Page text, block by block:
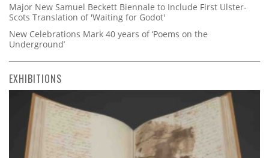
Major New Samuel Beckett Biennale to Include First Ulster-
Scots Translation of 'Waiting for Godot'
New Celebrations Mark 40 years of ‘Poems on the
Underground’
EXHIBITIONS